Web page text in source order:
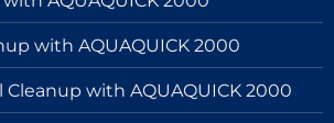
with AQUAQUICK 2000
Cleanup with AQUAQUICK 2000